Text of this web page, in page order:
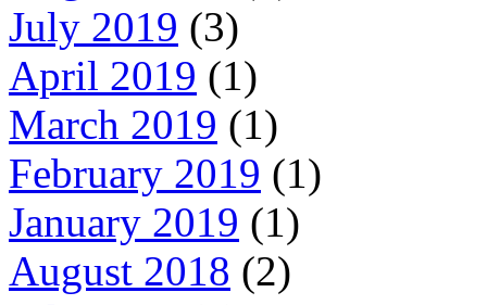
July 2019 (3)
April 2019 (1)
March 2019 (1)
February 2019 (1)
January 2019 (1)
August 2018 (2)